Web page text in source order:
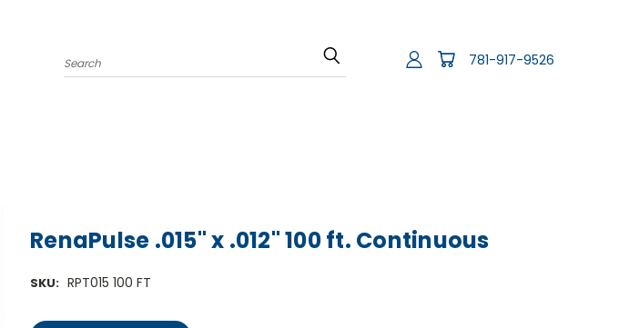
Search 781-917-9526
RenaPulse .015" x .012" 100 ft. Continuous
SKU: RPT015 100 FT